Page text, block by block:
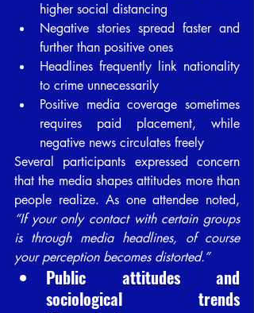
higher social distancing
Negative stories spread faster and
further than positive ones
Headlines frequently link nationality
to crime unnecessarily
Positive media coverage sometimes
requires paid placement, while
negative news circulates freely
Several participants expressed concern
that the media shapes attitudes more than
“If your only contact with certain groups
is through media headlines, of course
your perception becomes distorted.”
Public attitudes and
sociological trends